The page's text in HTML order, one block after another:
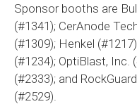
Sponsor booths are
(#1341); CerAnode
(#1309); Henkel
(#1234); OptiBlast, Inc.
(#2333); and
(#2529).